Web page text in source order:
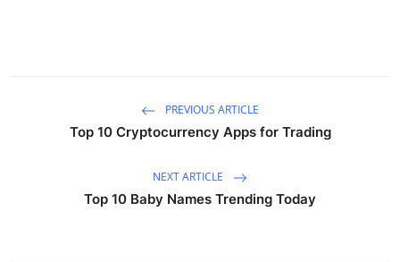
PREVIOUS ARTICLE
Top 10 Cryptocurrency Apps for Trading
NEXT ARTICLE
Top 10 Baby Names Trending Today